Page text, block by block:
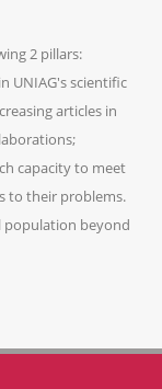
2 pillars:
UNIAG's scientific
articles in
capacity to meet
to their problems.
population beyond